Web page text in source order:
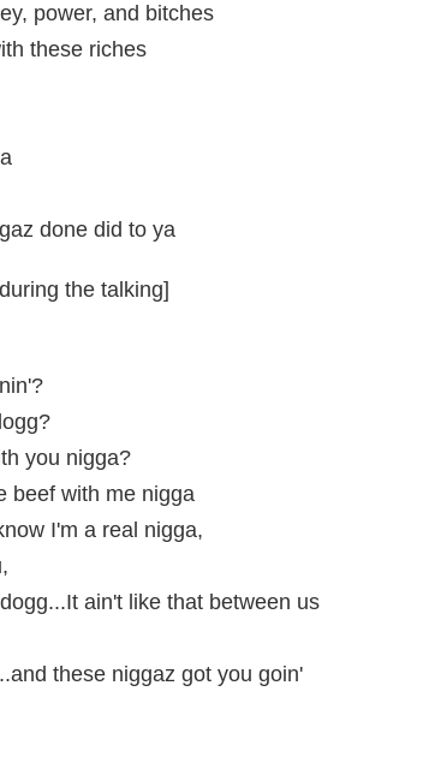
power, and bitches
these riches
done did to ya
the talking]
you nigga?
beef with me nigga
I'm a real nigga,
ain't like that between us
these niggaz got you goin'